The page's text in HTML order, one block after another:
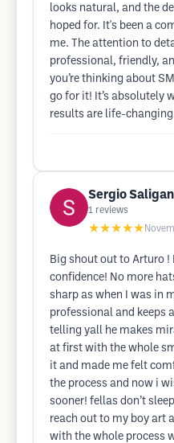
looks natural, and the
hoped for. It's been a
me. The attention to
professional, friendly,
you’re thinking about
go for it! It’s absolutely
results are life-
Sergio Saligan
1 reviews
★★★★★
Big shout out to Arturo
confidence! No more
sharp as when I was in
professional and keeps
telling yall he makes
at first with the whole
it and made me felt
the process and now i
sooner! fellas don’t
reach out to my boy art
with the whole process